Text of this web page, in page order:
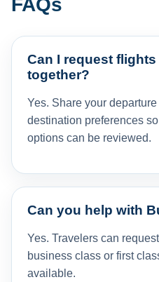
FAQs
Can I request
together?
Yes. Share your
destination preferences
options can be reviewed.
Can you help with
Yes. Travelers can
business class or first
available.